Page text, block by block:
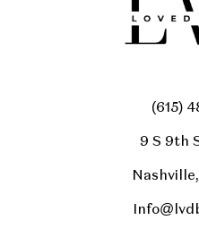
(615)
9 S 9th